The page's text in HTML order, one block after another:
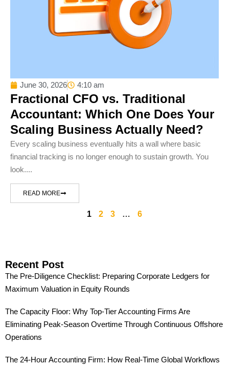
June 30, 2026 4:10 am
Fractional CFO vs. Traditional
Accountant: Which One Does Your
Scaling Business Actually Need?
Every scaling business eventually hits a wall where basic
financial tracking is no longer enough to sustain growth. You
look....
READ MORE
1 2 3 … 6
Recent Post
The Pre-Diligence Checklist: Preparing Corporate Ledgers for
Maximum Valuation in Equity Rounds
The Capacity Floor: Why Top-Tier Accounting Firms Are
Eliminating Peak-Season Overtime Through Continuous Offshore
Operations
The 24-Hour Accounting Firm: How Real-Time Global Workflows